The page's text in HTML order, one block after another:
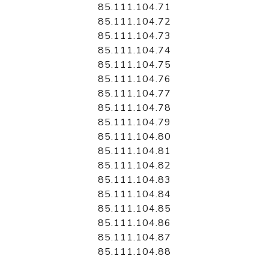
85.111.104.71
85.111.104.72
85.111.104.73
85.111.104.74
85.111.104.75
85.111.104.76
85.111.104.77
85.111.104.78
85.111.104.79
85.111.104.80
85.111.104.81
85.111.104.82
85.111.104.83
85.111.104.84
85.111.104.85
85.111.104.86
85.111.104.87
85.111.104.88